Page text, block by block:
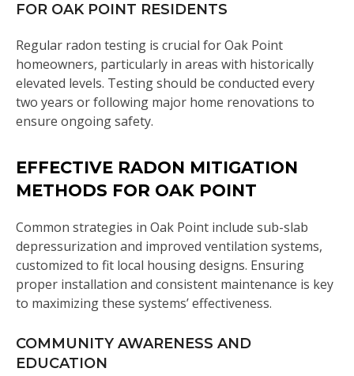
FOR OAK POINT RESIDENTS
Regular radon testing is crucial for Oak Point
homeowners, particularly in areas with historically
elevated levels. Testing should be conducted every
two years or following major home renovations to
ensure ongoing safety.
EFFECTIVE RADON MITIGATION
METHODS FOR OAK POINT
Common strategies in Oak Point include sub-slab
depressurization and improved ventilation systems,
customized to fit local housing designs. Ensuring
proper installation and consistent maintenance is key
to maximizing these systems’ effectiveness.
COMMUNITY AWARENESS AND
EDUCATION